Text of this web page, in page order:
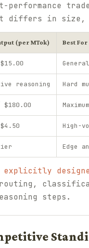
differs in size,
(per MTok) Best For
reasoning Hard
High-
Edge
explicitly
routing,
steps.